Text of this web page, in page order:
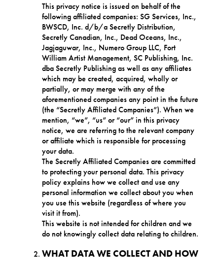
This privacy notice is issued on behalf of the
following affiliated companies: SG Services, Inc.,
BWSCD, Inc. d/b/a Secretly Distribution,
Secretly Canadian, Inc., Dead Oceans, Inc.,
Jagjaguwar, Inc., Numero Group LLC, Fort
William Artist Management, SC Publishing, Inc.
dba Secretly Publishing as well as any affiliates
which may be created, acquired, wholly or
partially, or may merge with any of the
aforementioned companies any point in the future
(the “Secretly Affiliated Companies”). When we
mention, “we”, “us” or “our” in this privacy
notice, we are referring to the relevant company
or affiliate which is responsible for processing
your data.
The Secretly Affiliated Companies are committed
to protecting your personal data. This privacy
policy explains how we collect and use any
personal information we collect about you when
you use this website (regardless of where you
visit it from).
This website is not intended for children and we
do not knowingly collect data relating to children.
WHAT DATA WE COLLECT AND HOW